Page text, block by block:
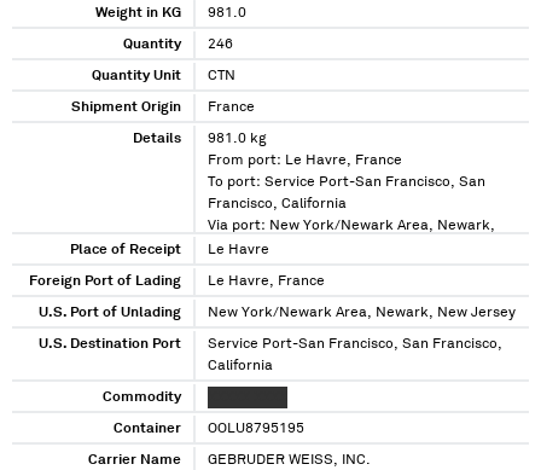
Weight in KG 981.0
Quantity 246
Quantity Unit CTN
Shipment Origin France
Details
981.0 kg
From port: Le Havre, France
To port: Service Port-San Francisco, San
Francisco, California
Via port: New York/Newark Area, Newark,
New Jersey
Place of Receipt Le Havre
Foreign Port of Lading Le Havre, France
U.S. Port of Unlading New York/Newark Area, Newark, New Jersey
U.S. Destination Port
Service Port-San Francisco, San Francisco,
California
Commodity
Container OOLU8795195
Carrier Name GEBRUDER WEISS, INC.